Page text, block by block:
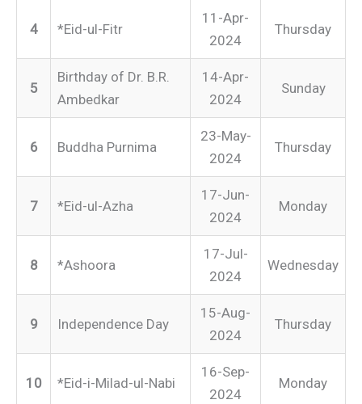
4 *Eid-ul-Fitr
11-Apr-
2024
Thursday
5
Birthday of Dr. B.R.
Ambedkar
14-Apr-
2024
Sunday
6 Buddha Purnima
23-May-
2024
Thursday
7 *Eid-ul-Azha
17-Jun-
2024
Monday
8 *Ashoora
17-Jul-
2024
Wednesday
9 Independence Day
15-Aug-
2024
Thursday
10 *Eid-i-Milad-ul-Nabi
16-Sep-
2024
Monday